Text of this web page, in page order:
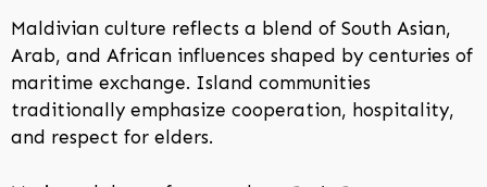
Maldivian culture reflects a blend of South Asian,
Arab, and African influences shaped by centuries of
maritime exchange. Island communities
traditionally emphasize cooperation, hospitality,
and respect for elders.